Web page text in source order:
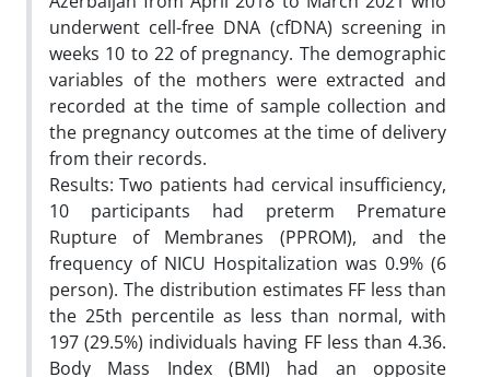
underwent cell-free DNA (cfDNA) screening in
weeks 10 to 22 of pregnancy. The demographic
variables of the mothers were extracted and
recorded at the time of sample collection and
the pregnancy outcomes at the time of delivery
from their records.
Results: Two patients had cervical insufficiency,
10 participants had preterm Premature
Rupture of Membranes (PPROM), and the
frequency of NICU Hospitalization was 0.9% (6
person). The distribution estimates FF less than
the 25th percentile as less than normal, with
197 (29.5%) individuals having FF less than 4.36.
Body Mass Index (BMI) had an opposite